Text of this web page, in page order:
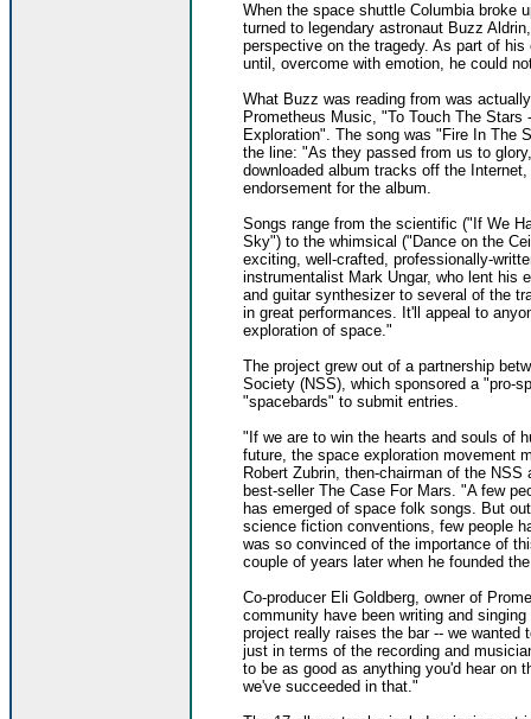
When the space shuttle Columbia broke
turned to legendary astronaut Buzz
perspective on the tragedy. As part of
until, overcome with emotion, he could
What Buzz was reading from was
Prometheus Music, "To Touch The Stars
Exploration". The song was "Fire In The
the line: "As they passed from us to
downloaded album tracks off the
endorsement for the album.
Songs range from the scientific ("If We
Sky") to the whimsical ("Dance on the
exciting, well-crafted, professionally-
instrumentalist Mark Ungar, who lent his
and guitar synthesizer to several of the
in great performances. It'll appeal to
exploration of space."
The project grew out of a partnership
Society (NSS), which sponsored a "pro-
"spacebards" to submit entries.
"If we are to win the hearts and souls of
future, the space exploration movement
Robert Zubrin, then-chairman of the
best-seller The Case For Mars. "A few
has emerged of space folk songs. But
science fiction conventions, few people
was so convinced of the importance of
couple of years later when he founded
Co-producer Eli Goldberg, owner of
community have been writing and
project really raises the bar -- we
just in terms of the recording and
to be as good as anything you'd hear on
we've succeeded in that."